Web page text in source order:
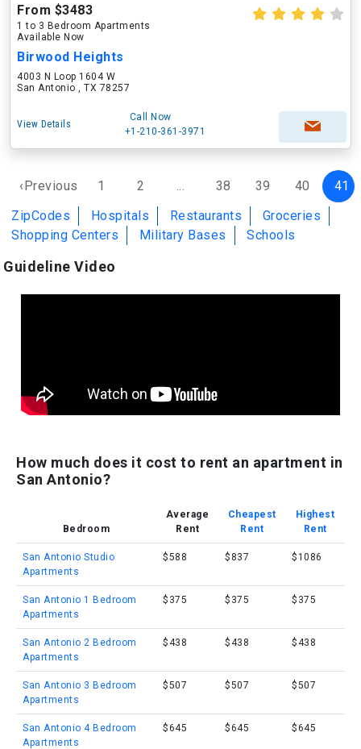
From $3483
1 to 3 Bedroom Apartments
Available Now
Birwood Heights
4003 N Loop 1604 W
San Antonio , TX 78257
View Details
Call Now
+1-210-361-3971
‹Previous 1 2 ... 38 39 40
41
ZipCodes
Hospitals Restaurants
Groceries
Shopping Centers
Military Bases Schools
Guideline Video
How much does it cost to rent an apartment in
San Antonio?
Bedroom
Average
Rent
Cheapest
Rent
Highest
Rent
San Antonio Studio
Apartments
$588 $837 $1086
San Antonio 1 Bedroom
Apartments
$375 $375 $375
San Antonio 2 Bedroom
Apartments
$438 $438 $438
San Antonio 3 Bedroom
Apartments
$507 $507 $507
San Antonio 4 Bedroom
Apartments
$645 $645 $645